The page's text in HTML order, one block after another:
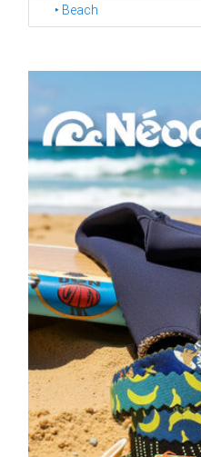
‣ Beach